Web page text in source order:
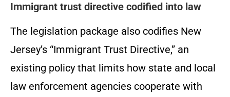
Immigrant trust directive codified into law
The legislation package also codifies New
Jersey’s “Immigrant Trust Directive,” an
existing policy that limits how state and local
law enforcement agencies cooperate with